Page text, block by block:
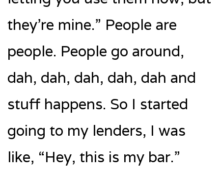
they’re mine.” People are
people. People go around,
dah, dah, dah, dah, dah and
stuff happens. So I started
going to my lenders, I was
like, “Hey, this is my bar.”